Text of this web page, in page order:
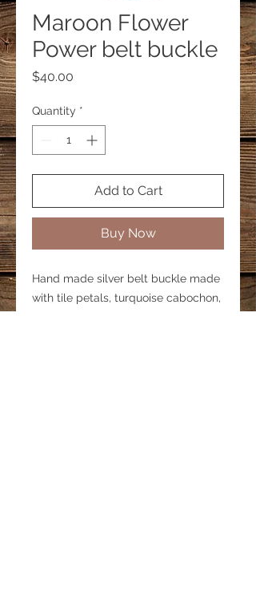
Maroon Flower
Power belt buckle
$40.00
Quantity *
Add to Cart
Buy Now
Hand made silver belt buckle made
with tile petals, turquoise cabochon,